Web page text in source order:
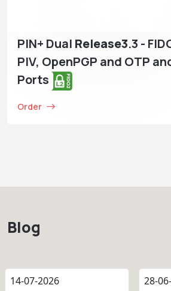
PIN+ Dual Release3.3 -
PIV, OpenPGP and OTP
Ports
Order
Blog
14-07-2026 28-